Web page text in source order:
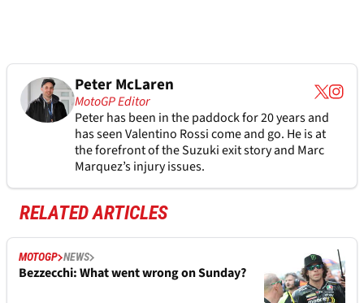
Peter McLaren
MotoGP Editor
Peter has been in the paddock for 20 years and
has seen Valentino Rossi come and go. He is at
the forefront of the Suzuki exit story and Marc
Marquez’s injury issues.
RELATED ARTICLES
MOTOGP NEWS
Bezzecchi: What went wrong on Sunday?